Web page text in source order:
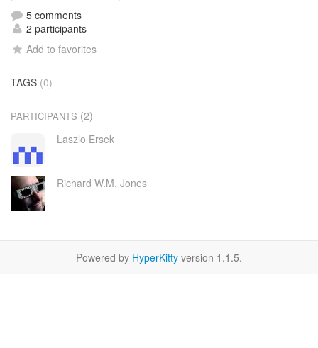
5 comments
2 participants
Add to favorites
TAGS (0)
PARTICIPANTS (2)
Laszlo Ersek
Richard W.M. Jones
Powered by HyperKitty version 1.1.5.